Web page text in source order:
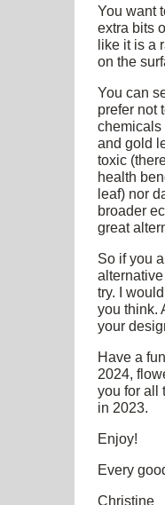
You want
extra bits
like it is a
on the
You can
prefer not
chemicals
and gold
toxic
health
leaf) nor
broader
great
So if you
try. I
you think.
your
Have a
2024,
you for all
in 2023.
Enjoy!
Every
Christine